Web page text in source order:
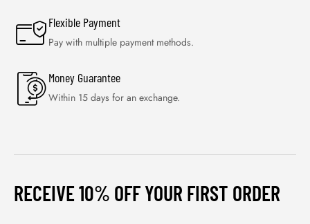
Flexible Payment
Pay with multiple payment methods.
Money Guarantee
Within 15 days for an exchange.
RECEIVE 10% OFF YOUR FIRST ORDER